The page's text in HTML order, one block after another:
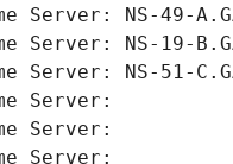
Server: NS-49-
Server: NS-19-
Server: NS-51-
Server:
Server:
Server: